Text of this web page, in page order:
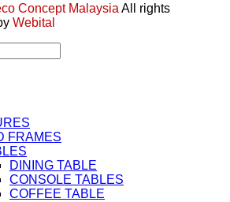
Concept Malaysia All rights
Webital
FRAMES
DINING TABLE
CONSOLE TABLES
COFFEE TABLE